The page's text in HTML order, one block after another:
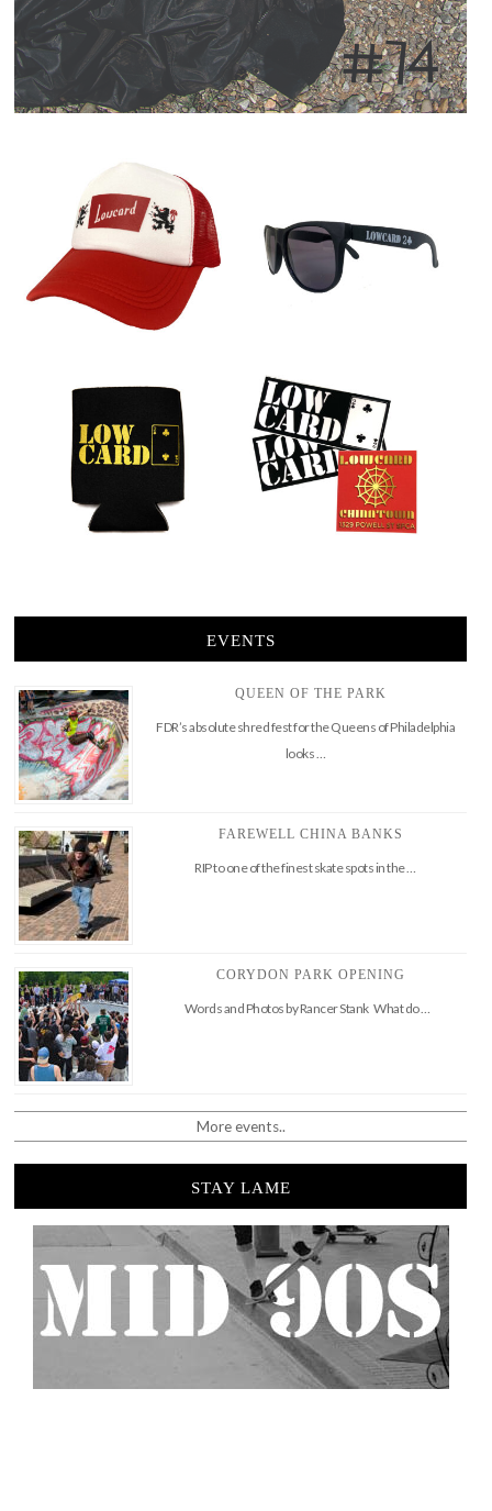
EVENTS
QUEEN OF THE PARK
FDR’s absolute shred fest for the Queens of Philadelphia
looks …
FAREWELL CHINA BANKS
RIP to one of the finest skate spots in the …
CORYDON PARK OPENING
Words and Photos by Rancer Stank What do …
More events..
STAY LAME